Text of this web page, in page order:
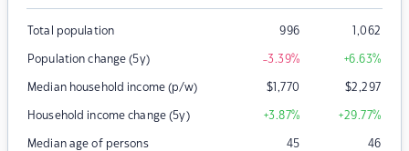
Total population 996 1,062
Population change (5y) -3.39% +6.63%
Median household income (p/w) $1,770 $2,297
Household income change (5y) +3.87% +29.77%
Median age of persons 45 46